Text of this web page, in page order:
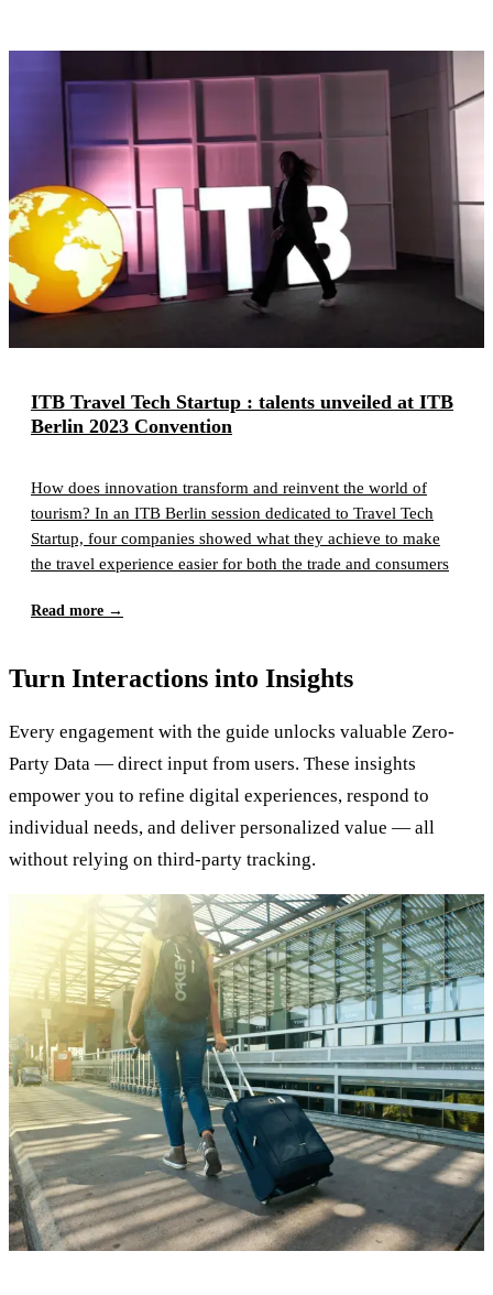
ITB Travel Tech Startup : talents unveiled at ITB
Berlin 2023 Convention
How does innovation transform and reinvent the world of
tourism? In an ITB Berlin session dedicated to Travel Tech
Startup, four companies showed what they achieve to make
the travel experience easier for both the trade and consumers
Read more →
Turn Interactions into Insights
Every engagement with the guide unlocks valuable Zero-
Party Data — direct input from users. These insights
empower you to refine digital experiences, respond to
individual needs, and deliver personalized value — all
without relying on third-party tracking.